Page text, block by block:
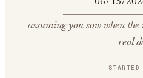
assuming you sow when
real
STARTED